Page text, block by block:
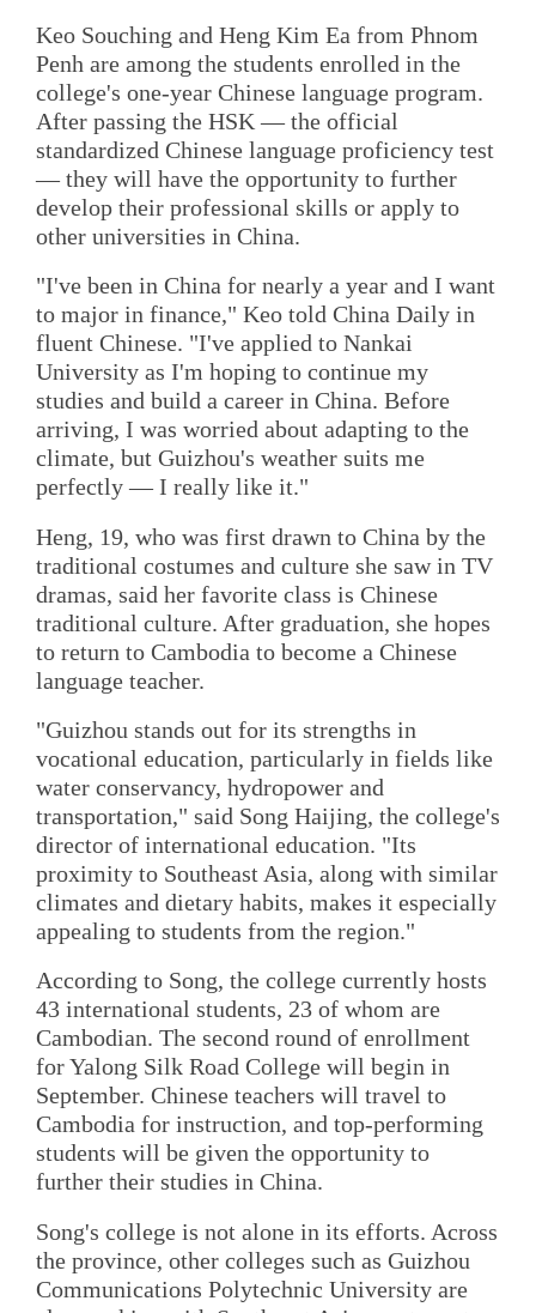
Keo Souching and Heng Kim Ea from Phnom
Penh are among the students enrolled in the
college's one-year Chinese language program.
After passing the HSK — the official
standardized Chinese language proficiency test
— they will have the opportunity to further
develop their professional skills or apply to
other universities in China.
"I've been in China for nearly a year and I want
to major in finance," Keo told China Daily in
fluent Chinese. "I've applied to Nankai
University as I'm hoping to continue my
studies and build a career in China. Before
arriving, I was worried about adapting to the
climate, but Guizhou's weather suits me
perfectly — I really like it."
Heng, 19, who was first drawn to China by the
traditional costumes and culture she saw in TV
dramas, said her favorite class is Chinese
traditional culture. After graduation, she hopes
to return to Cambodia to become a Chinese
language teacher.
"Guizhou stands out for its strengths in
vocational education, particularly in fields like
water conservancy, hydropower and
transportation," said Song Haijing, the college's
director of international education. "Its
proximity to Southeast Asia, along with similar
climates and dietary habits, makes it especially
appealing to students from the region."
According to Song, the college currently hosts
43 international students, 23 of whom are
Cambodian. The second round of enrollment
for Yalong Silk Road College will begin in
September. Chinese teachers will travel to
Cambodia for instruction, and top-performing
students will be given the opportunity to
further their studies in China.
Song's college is not alone in its efforts. Across
the province, other colleges such as Guizhou
Communications Polytechnic University are